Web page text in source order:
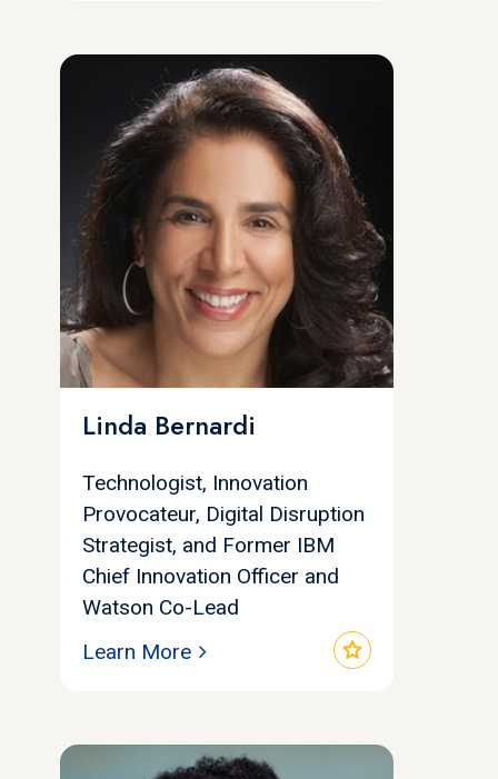
Linda Bernardi
Technologist, Innovation
Provocateur, Digital Disruption
Strategist, and Former IBM
Chief Innovation Officer and
Watson Co-Lead
star
Learn More